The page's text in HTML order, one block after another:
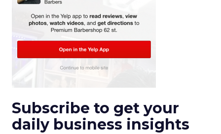
Subscribe to get your
daily business insights